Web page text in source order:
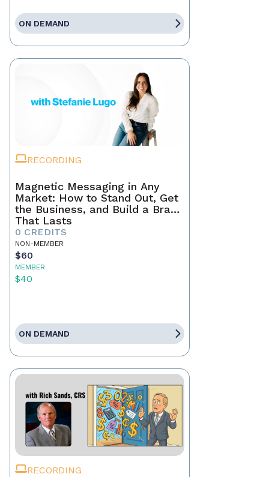
ON DEMAND
RECORDING
Magnetic Messaging in Any
Market: How to Stand Out, Get
the Business, and Build a Brand
That Lasts
0 CREDITS
NON-MEMBER
$60
MEMBER
$40
ON DEMAND
RECORDING